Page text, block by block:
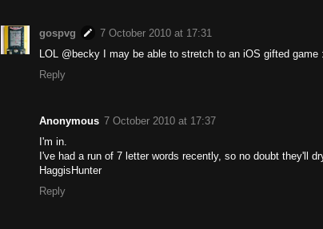
gospvg
7 October 2010 at 17:31
LOL @becky I may be able to stretch to an iOS gifted game
Reply
Anonymous 7 October 2010 at 17:37
I'm in.
I've had a run of 7 letter words recently, so no doubt they'll
HaggisHunter
Reply